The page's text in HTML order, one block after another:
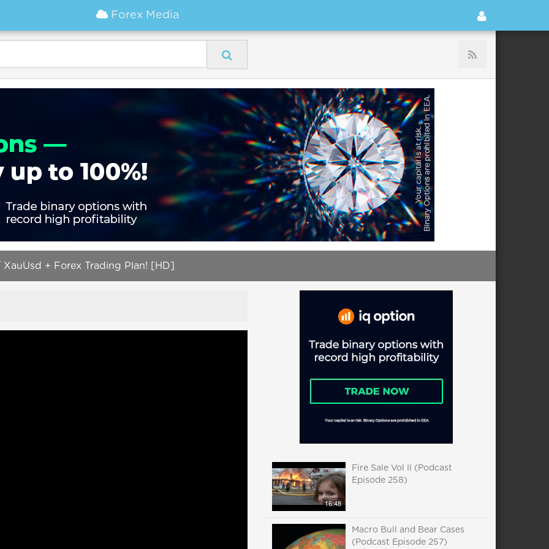
Forex Media
+ Forex Trading Plan! [HD]
16:48
Fire Sale Vol II (Podcast
Episode 258)
Macro Bull and Bear Cases
(Podcast Episode 257)